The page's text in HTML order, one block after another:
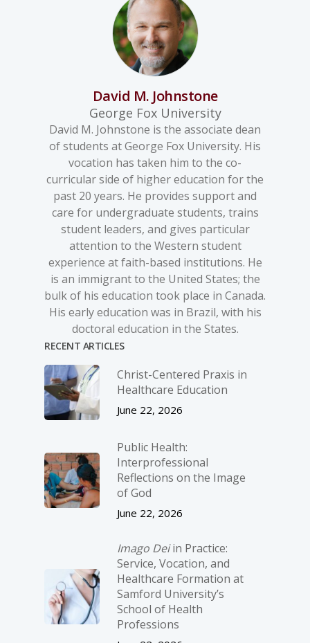
David M. Johnstone
George Fox University
David M. Johnstone is the associate dean
of students at George Fox University. His
vocation has taken him to the co-
curricular side of higher education for the
past 20 years. He provides support and
care for undergraduate students, trains
student leaders, and gives particular
attention to the Western student
experience at faith-based institutions. He
is an immigrant to the United States; the
bulk of his education took place in Canada.
His early education was in Brazil, with his
doctoral education in the States.
RECENT ARTICLES
Christ-­Centered Praxis in
Healthcare Education
June 22, 2026
Public Health:
Interprofessional
Reflections on the Image
of God
June 22, 2026
Imago Deiin Practice:
Service, Vocation, and
Healthcare Formation at
Samford University’s
School of Health
Professions